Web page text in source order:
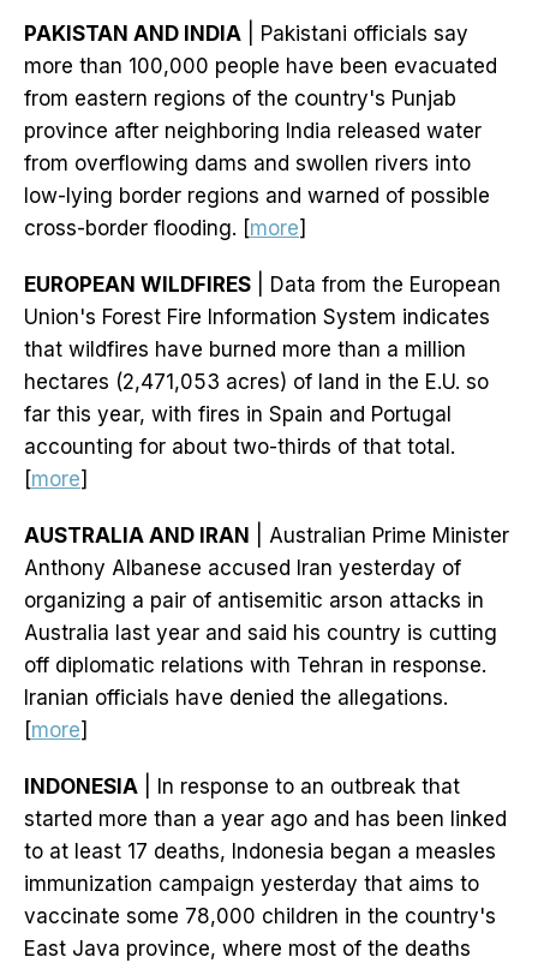
PAKISTAN AND INDIA | Pakistani officials say
more than 100,000 people have been evacuated
from eastern regions of the country's Punjab
province after neighboring India released water
from overflowing dams and swollen rivers into
low-lying border regions and warned of possible
cross-border flooding. [more]
EUROPEAN WILDFIRES | Data from the European
Union's Forest Fire Information System indicates
that wildfires have burned more than a million
hectares (2,471,053 acres) of land in the E.U. so
far this year, with fires in Spain and Portugal
accounting for about two-thirds of that total.
[more]
AUSTRALIA AND IRAN
| Australian Prime Minister
Anthony Albanese accused Iran yesterday of
organizing a pair of antisemitic arson attacks in
Australia last year and said his country is cutting
off diplomatic relations with Tehran in response.
Iranian officials have denied the allegations.
[more]
INDONESIA | In response to an outbreak that
started more than a year ago and has been linked
to at least 17 deaths, Indonesia began a measles
immunization campaign yesterday that aims to
vaccinate some 78,000 children in the country's
East Java province, where most of the deaths